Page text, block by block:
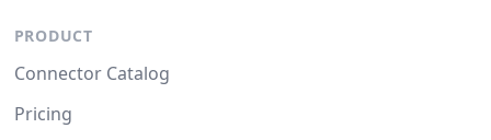
PRODUCT
Connector Catalog
Pricing